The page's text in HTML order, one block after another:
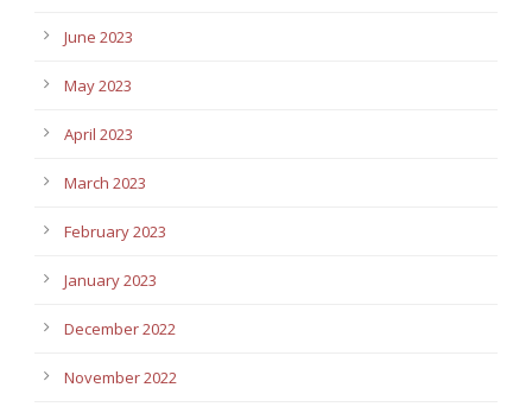
June 2023
May 2023
April 2023
March 2023
February 2023
January 2023
December 2022
November 2022